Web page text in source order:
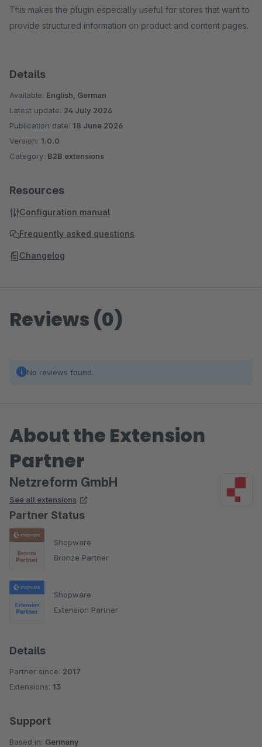
This makes the plugin especially useful for stores that want to
provide structured information on product and content pages.
Details
Available: English, German
Latest update: 24 July 2026
Publication date: 18 June 2026
Version: 1.0.0
Category: B2B extensions
Resources
Configuration manual
Frequently asked questions
Changelog
Reviews (0)
No reviews found.
About the Extension
Partner
Netzreform GmbH
See all extensions
Partner Status
Shopware
Bronze Partner
Shopware
Extension Partner
Details
Partner since: 2017
Extensions: 13
Support
Based in: Germany